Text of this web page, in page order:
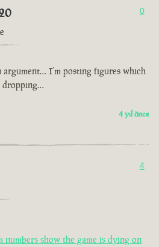
0
argument… I’m posting figures which
dropping…
4 yıl önce
4
numbers show the game is dying on